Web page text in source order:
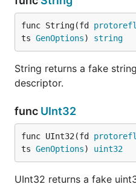
Enhance your FauxRPC
interactive dashboard,
To enable the dashboard,
Access the dashboard in
http://127.0.0.1:6660/
func String(fd
ts GenOptions) string
String returns a fake
descriptor.
func UInt32
func UInt32(fd
ts GenOptions) uint32
UInt32 returns a fake